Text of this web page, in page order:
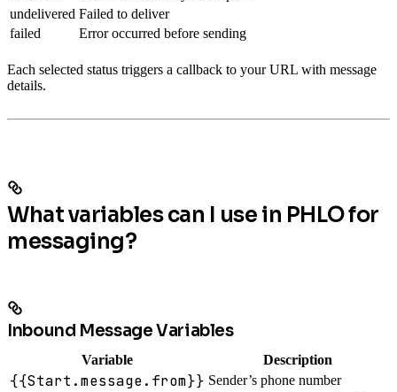
undelivered Failed to deliver
failed
Error occurred before sending
Each selected status triggers a callback to your URL with message
details.
What variables can I use in PHLO for
messaging?
Inbound Message Variables
Variable Description
{{Start.message.from}} Sender’s phone number